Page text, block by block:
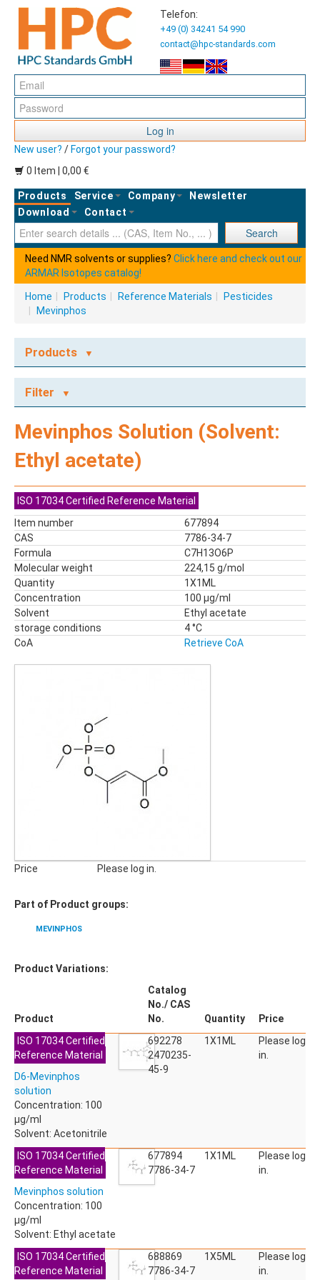
Telefon:
+49 (0) 34241 54 990
contact@hpc-standards.com
Log in
New user? / Forgot your password?
0 Item | 0,00 €
Products Service Company
Newsletter
Download
Contact
Search
Need NMR solvents or supplies? Click here and check out our
ARMAR Isotopes catalog!
Home Products Reference Materials
Pesticides
Mevinphos
Products
ECOTOX STANDARDS
Ecotox Standards
Dyes
Flame Retardants
LAS & Alkylbenzenes
Mix kit
Mixes
Mycotoxins
Odor Compounds
PAH
PCBs
Pesticides
Pharmaceuticals, Veterinary Products
Phyto Compounds
Stable Isotope Labeled Compounds
SILICA GELS
General Usage Silica Gels
Derivatizing Agents
Filter
Mevinphos Solution (Solvent:
Ethyl acetate)
ISO 17034 Certified Reference Material
Item number
677894
CAS
7786-34-7
Formula
C7H13O6P
Molecular weight
224,15 g/mol
Quantity
1X1ML
Concentration
100 µg/ml
Solvent
Ethyl acetate
storage conditions
4 °C
CoA
Retrieve CoA
Price Please log in.
Part of Product groups:
MEVINPHOS
Product Variations:
Product
Catalog
No./ CAS
No.
Quantity
Price
ISO 17034 Certified
Reference Material
D6-Mevinphos
solution
Concentration: 100
µg/ml
Solvent: Acetonitrile
692278
2470235-
45-9
1X1ML
Please log
in.
ISO 17034 Certified
Reference Material
Mevinphos solution
Concentration: 100
µg/ml
Solvent: Ethyl acetate
677894
7786-34-7
1X1ML
Please log
in.
ISO 17034 Certified
Reference Material
688869
7786-34-7
1X5ML
Please log
in.